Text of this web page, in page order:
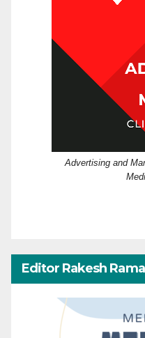
Advertising and
Editor Rakesh